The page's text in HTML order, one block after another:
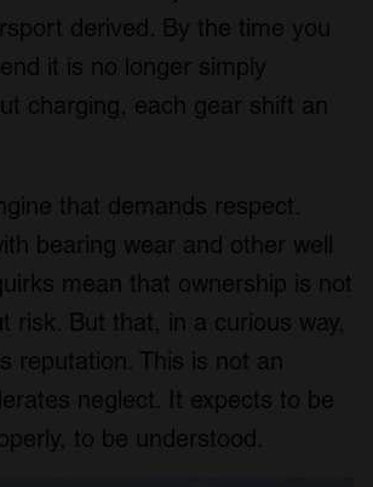
derived. By the time you
it is no longer simply
charging, each gear shift an
that demands respect.
bearing wear and other well
mean that ownership is not
risk. But that, in a curious way,
reputation. This is not an
neglect. It expects to be
to be understood.